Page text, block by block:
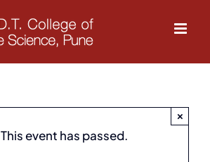
This event has passed.
×